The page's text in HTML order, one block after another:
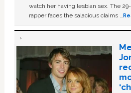
watch her having lesbian sex. The
rapper faces the salacious claims …